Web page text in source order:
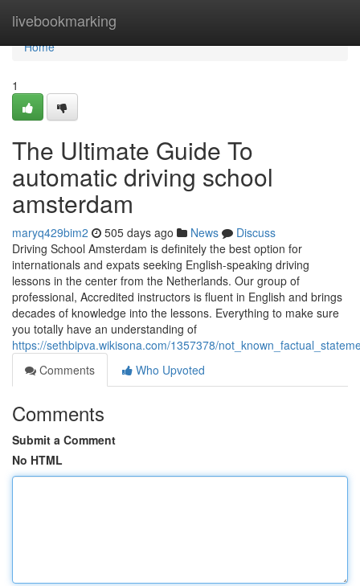
livebookmarking
Home
Home
1
The Ultimate Guide To
automatic driving school
amsterdam
maryq429bim2 505 days ago News
Discuss
Driving School Amsterdam is definitely the best option for
internationals and expats seeking English-speaking driving
lessons in the center from the Netherlands. Our group of
professional, Accredited instructors is fluent in English and brings
decades of knowledge into the lessons. Everything to make sure
you totally have an understanding of
https://sethbipva.wikisona.com/1357378/
Comments
Who Upvoted
Comments
Submit a Comment
No HTML